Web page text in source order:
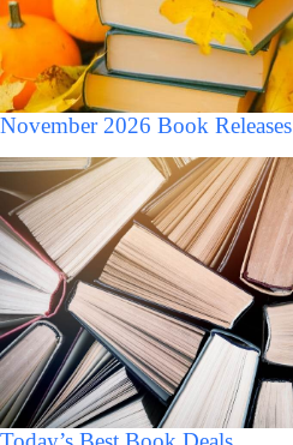
November 2026 Book Releases